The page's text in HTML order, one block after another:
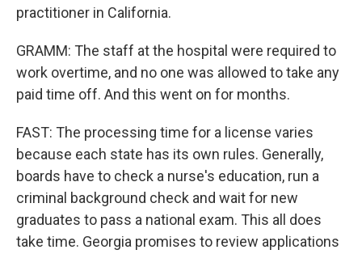
practitioner in California.
GRAMM: The staff at the hospital were required to
work overtime, and no one was allowed to take any
paid time off. And this went on for months.
FAST: The processing time for a license varies
because each state has its own rules. Generally,
boards have to check a nurse's education, run a
criminal background check and wait for new
graduates to pass a national exam. This all does
take time. Georgia promises to review applications